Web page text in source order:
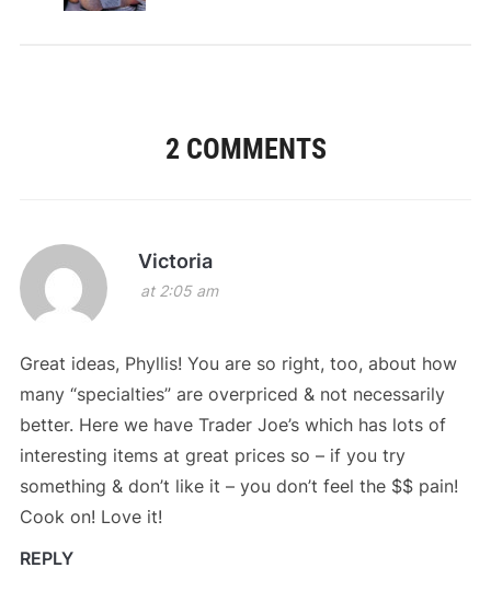
2 COMMENTS
Victoria
at 2:05 am
Great ideas, Phyllis! You are so right, too, about how
many “specialties” are overpriced & not necessarily
better. Here we have Trader Joe’s which has lots of
interesting items at great prices so – if you try
something & don’t like it – you don’t feel the $$ pain!
Cook on! Love it!
REPLY